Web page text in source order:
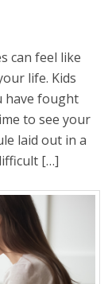
can feel like
life. Kids
have fought
to see your
laid out in a
[…]